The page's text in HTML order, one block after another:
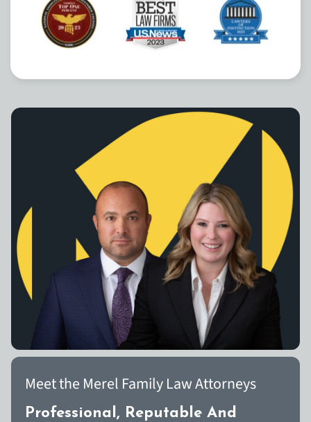
Meet the Merel Family Law Attorneys
Professional, Reputable And